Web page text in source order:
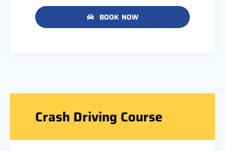
BOOK NOW
Crash Driving Course